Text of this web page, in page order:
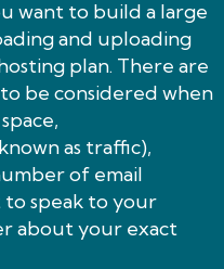
want to build a large
and uploading
plan. There are
be considered when
as traffic),
of email
to speak to your
about your exact